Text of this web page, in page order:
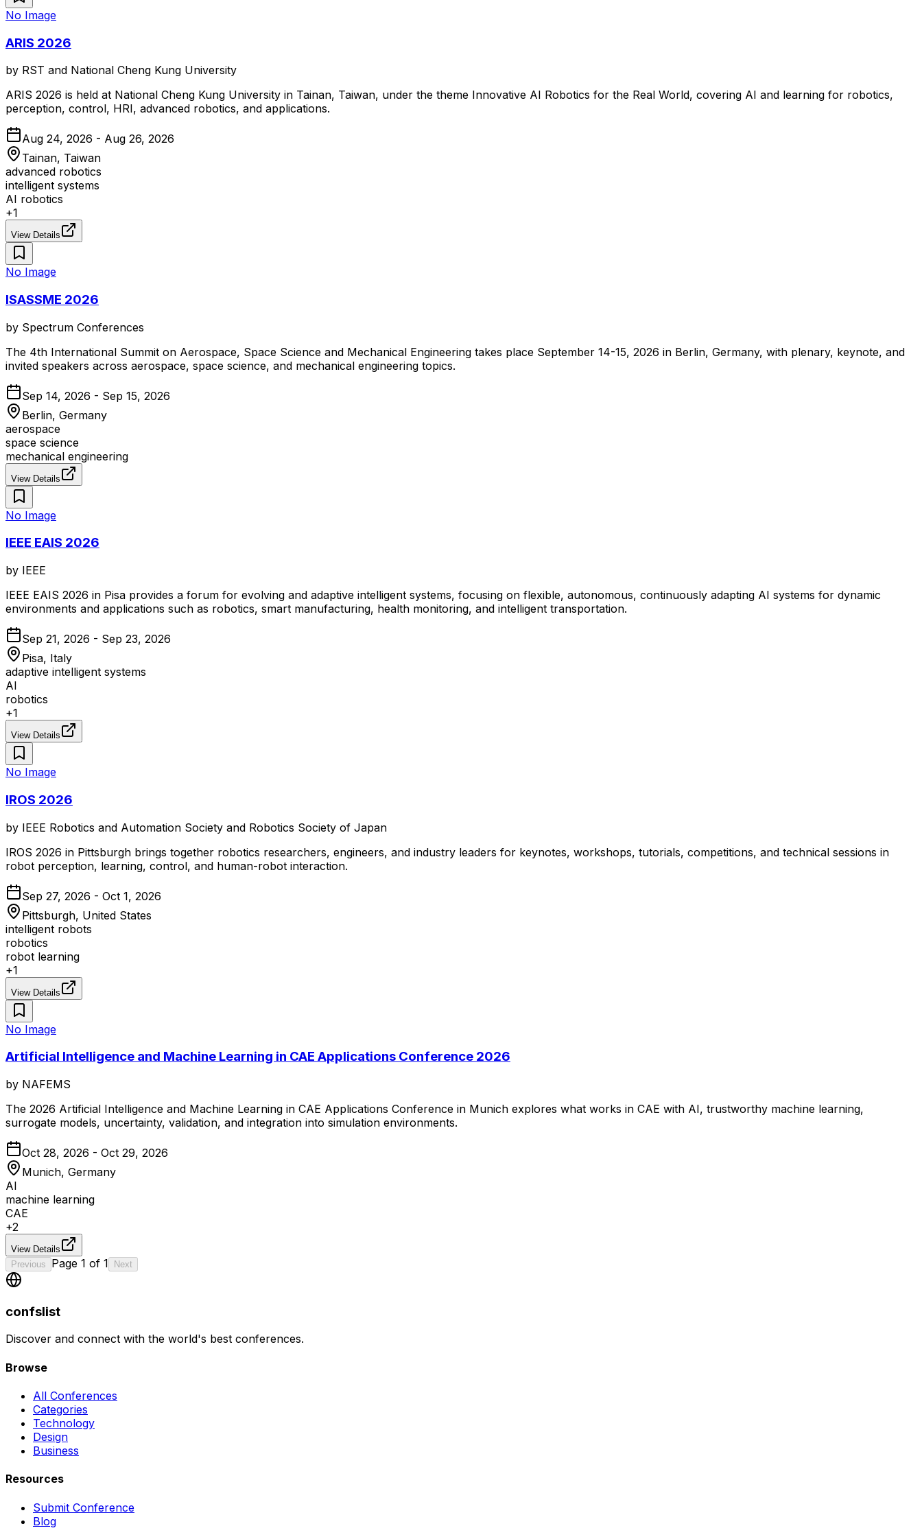
No Image
ARIS 2026
by RST and National Cheng Kung University
ARIS 2026 is held at National Cheng Kung University in Tainan, Taiwan, under the theme Innovative AI Robotics for the Real World, covering AI and learning for robotics,
perception, control, HRI, advanced robotics, and applications.
Aug 24, 2026 - Aug 26, 2026
Tainan, Taiwan
advanced robotics
intelligent systems
AI robotics
+1
View Details
No Image
ISASSME 2026
by Spectrum Conferences
The 4th International Summit on Aerospace, Space Science and Mechanical Engineering takes place September 14-15, 2026 in Berlin, Germany, with plenary, keynote, and
invited speakers across aerospace, space science, and mechanical engineering topics.
Sep 14, 2026 - Sep 15, 2026
Berlin, Germany
aerospace
space science
mechanical engineering
View Details
No Image
IEEE EAIS 2026
by IEEE
IEEE EAIS 2026 in Pisa provides a forum for evolving and adaptive intelligent systems, focusing on flexible, autonomous, continuously adapting AI systems for dynamic
environments and applications such as robotics, smart manufacturing, health monitoring, and intelligent transportation.
Sep 21, 2026 - Sep 23, 2026
Pisa, Italy
adaptive intelligent systems
AI
robotics
+1
View Details
No Image
IROS 2026
by IEEE Robotics and Automation Society and Robotics Society of Japan
IROS 2026 in Pittsburgh brings together robotics researchers, engineers, and industry leaders for keynotes, workshops, tutorials, competitions, and technical sessions in
robot perception, learning, control, and human-robot interaction.
Sep 27, 2026 - Oct 1, 2026
Pittsburgh, United States
intelligent robots
robotics
robot learning
+1
View Details
No Image
Artificial Intelligence and Machine Learning in CAE Applications Conference 2026
by NAFEMS
The 2026 Artificial Intelligence and Machine Learning in CAE Applications Conference in Munich explores what works in CAE with AI, trustworthy machine learning,
surrogate models, uncertainty, validation, and integration into simulation environments.
Oct 28, 2026 - Oct 29, 2026
Munich, Germany
AI
machine learning
CAE
+2
View Details
Previous
Page 1 of 1 Next
confslist
Discover and connect with the world's best conferences.
Browse
All Conferences
Categories
Technology
Design
Business
Resources
Submit Conference
Blog